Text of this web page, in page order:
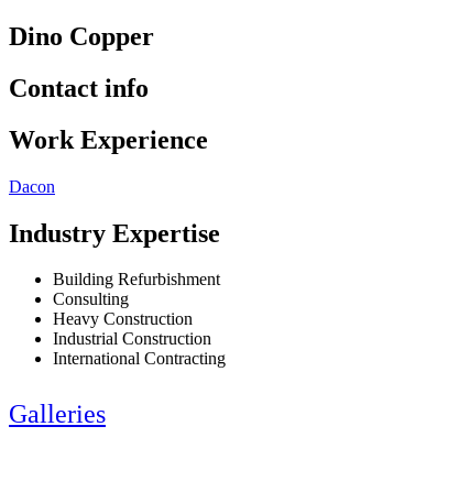
Dino Copper
Contact info
Work Experience
Dacon
Industry Expertise
Building Refurbishment
Consulting
Heavy Construction
Industrial Construction
International Contracting
Galleries